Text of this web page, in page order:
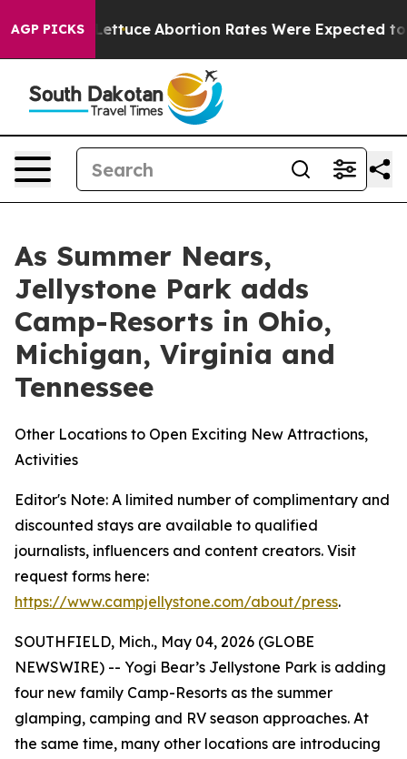
AGP PICKS
Lettuce Abortion Rates Were Expected to Tank
As Summer Nears,
Jellystone Park adds
Camp-Resorts in Ohio,
Michigan, Virginia and
Tennessee
Other Locations to Open Exciting New Attractions,
Activities
Editor's Note: A limited number of complimentary and
discounted stays are available to qualified
journalists, influencers and content creators. Visit
request forms here:
https://www.campjellystone.com/about/press.
SOUTHFIELD, Mich., May 04, 2026 (GLOBE
NEWSWIRE) -- Yogi Bear’s Jellystone Park is adding
four new family Camp-Resorts as the summer
glamping, camping and RV season approaches. At
the same time, many other locations are introducing